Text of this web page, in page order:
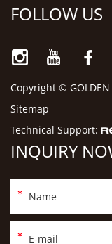
FOLLOW US
Copyright © GOLDEN
Sitemap
Technical Support:
INQUIRY